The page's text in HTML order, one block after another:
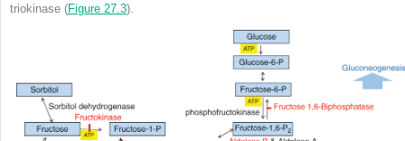
triokinase (Figure 27.3).